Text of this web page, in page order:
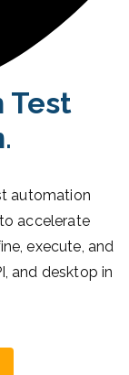
Test
.
automation
accelerate
execute, and
and desktop in